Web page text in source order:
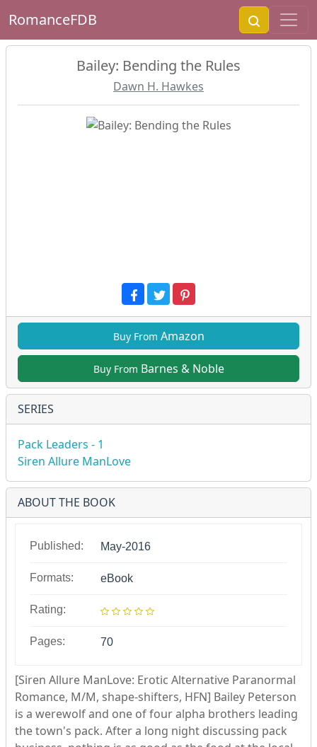
RomanceFDB
Bailey: Bending the Rules
Dawn H. Hawkes
Buy From Amazon
Buy From Barnes & Noble
SERIES
Pack Leaders - 1
Siren Allure ManLove
ABOUT THE BOOK
Published: May-2016
Formats: eBook
Rating:
Pages: 70
[Siren Allure ManLove: Erotic Alternative Paranormal
Romance, M/M, shape-shifters, HFN] Bailey Peterson
is a werewolf and one of four alpha brothers leading
the town's pack. After a long night discussing pack